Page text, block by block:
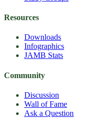
Resources
Downloads
Infographics
JAMB Stats
Community
Discussion
Wall of Fame
Ask a Question